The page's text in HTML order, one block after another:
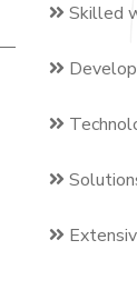
Skilled